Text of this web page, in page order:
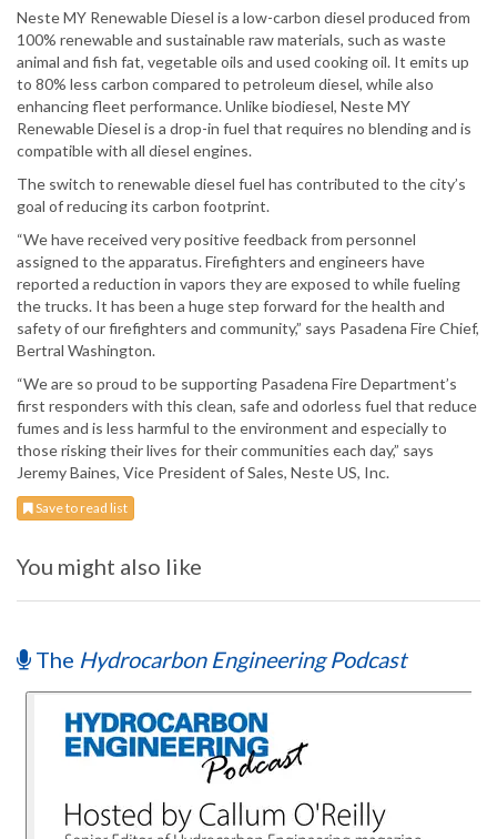
Neste MY Renewable Diesel is a low-carbon diesel produced from
100% renewable and sustainable raw materials, such as waste
animal and fish fat, vegetable oils and used cooking oil. It emits up
to 80% less carbon compared to petroleum diesel, while also
enhancing fleet performance. Unlike biodiesel, Neste MY
Renewable Diesel is a drop-in fuel that requires no blending and is
compatible with all diesel engines.
The switch to renewable diesel fuel has contributed to the city’s
goal of reducing its carbon footprint.
“We have received very positive feedback from personnel
assigned to the apparatus. Firefighters and engineers have
reported a reduction in vapors they are exposed to while fueling
the trucks. It has been a huge step forward for the health and
safety of our firefighters and community,” says Pasadena Fire Chief,
Bertral Washington.
“We are so proud to be supporting Pasadena Fire Department’s
first responders with this clean, safe and odorless fuel that reduce
fumes and is less harmful to the environment and especially to
those risking their lives for their communities each day,” says
Jeremy Baines, Vice President of Sales, Neste US, Inc.
Save to read list
You might also like
The Hydrocarbon Engineering Podcast